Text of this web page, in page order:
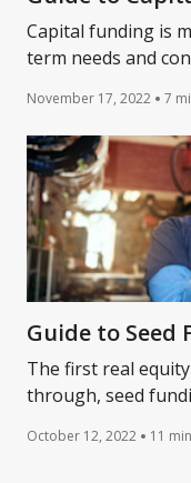
Capital funding is
term needs and
November 17, 2022 7
Guide to
The first real
through, seed
October 12, 2022 11